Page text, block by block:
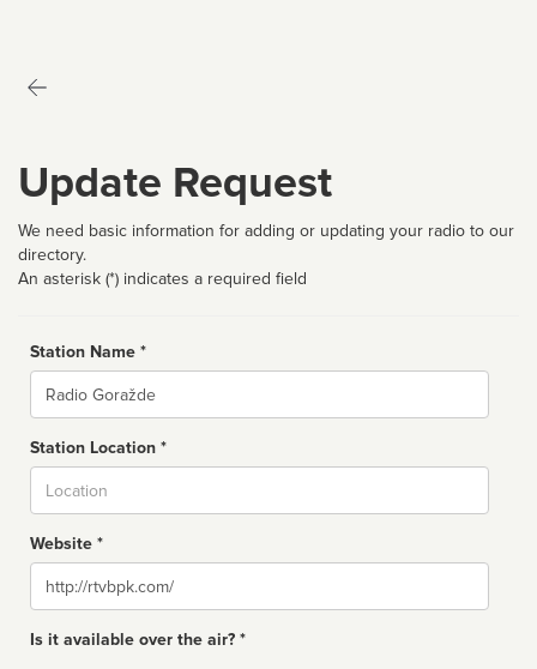
Update Request
We need basic information for adding or updating your radio to our
directory.
An asterisk (*) indicates a required field
Station Name *
Name
Station Location *
Website *
Website
Is it available over the air? *